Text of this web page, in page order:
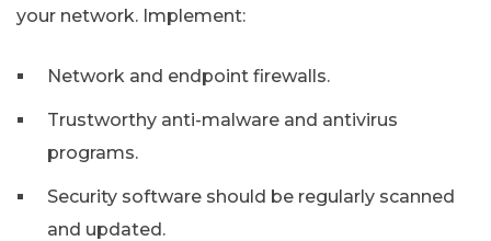
your network. Implement:
Network and endpoint firewalls.
Trustworthy anti-malware and antivirus
programs.
Security software should be regularly scanned
and updated.